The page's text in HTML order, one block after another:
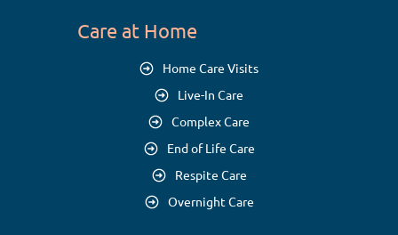
Care at Home
Home Care Visits
Live-In Care
Complex Care
End of Life Care
Respite Care
Overnight Care